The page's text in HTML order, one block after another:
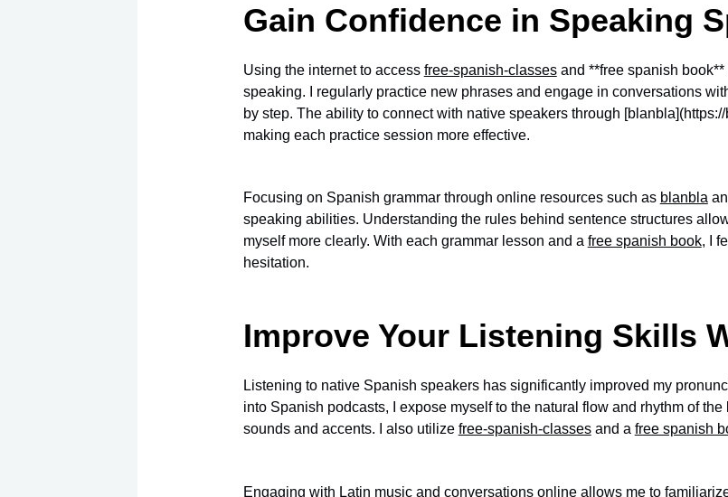
Gain Confidence in Speaking
Using the internet to access free-spanish-classesand **free spanish book**
speaking. I regularly practice new phrases and engage in conversations
by step. The ability to connect with native speakers through
making each practice session more effective.
Focusing on Spanish grammar through online resources such as blanbla
speaking abilities. Understanding the rules behind sentence structures
myself more clearly. With each grammar lesson and a free spanish book, I
hesitation.
Improve Your Listening Skills
Listening to native Spanish speakers has significantly improved my
into Spanish podcasts, I expose myself to the natural flow and rhythm of
sounds and accents. I also utilize free-spanish-classesand a free spanish
Engaging with Latin music and conversations online allows me to